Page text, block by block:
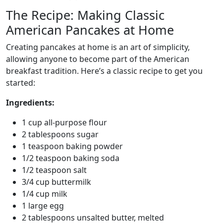
The Recipe: Making Classic
American Pancakes at Home
Creating pancakes at home is an art of simplicity,
allowing anyone to become part of the American
breakfast tradition. Here’s a classic recipe to get you
started:
Ingredients:
1 cup all-purpose flour
2 tablespoons sugar
1 teaspoon baking powder
1/2 teaspoon baking soda
1/2 teaspoon salt
3/4 cup buttermilk
1/4 cup milk
1 large egg
2 tablespoons unsalted butter, melted